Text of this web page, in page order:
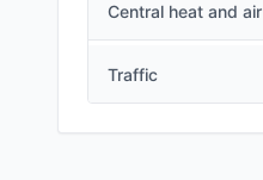
Central heat and air
Traffic